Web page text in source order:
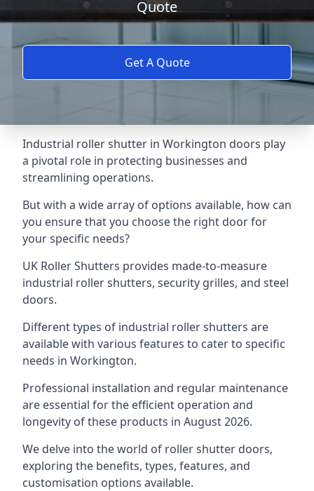
Quote
Get A Quote
Industrial roller shutter in Workington doors play
a pivotal role in protecting businesses and
streamlining operations.
But with a wide array of options available, how can
you ensure that you choose the right door for
your specific needs?
UK Roller Shutters provides made-to-measure
industrial roller shutters, security grilles, and steel
doors.
Different types of industrial roller shutters are
available with various features to cater to specific
needs in Workington.
Professional installation and regular maintenance
are essential for the efficient operation and
longevity of these products in August 2026.
We delve into the world of roller shutter doors,
exploring the benefits, types, features, and
customisation options available.